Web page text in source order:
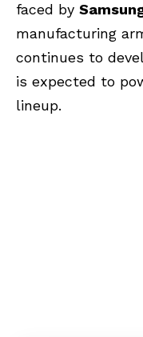
faced by
manufacturing
continues to
is expected to
lineup.